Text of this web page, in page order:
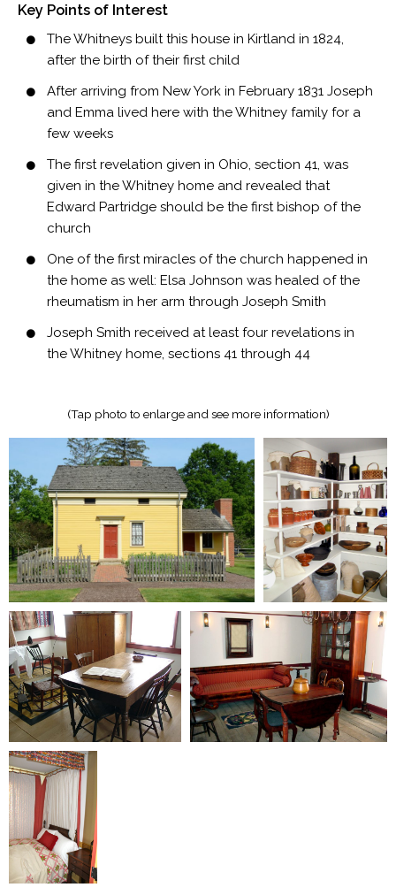
Key Points of Interest
The Whitneys built this house in Kirtland in 1824,
after the birth of their first child
After arriving from New York in February 1831 Joseph
and Emma lived here with the Whitney family for a
few weeks
The first revelation given in Ohio, section 41, was
given in the Whitney home and revealed that
Edward Partridge should be the first bishop of the
church
One of the first miracles of the church happened in
the home as well: Elsa Johnson was healed of the
rheumatism in her arm through Joseph Smith
Joseph Smith received at least four revelations in
the Whitney home, sections 41 through 44
(Tap photo to enlarge and see more information)​